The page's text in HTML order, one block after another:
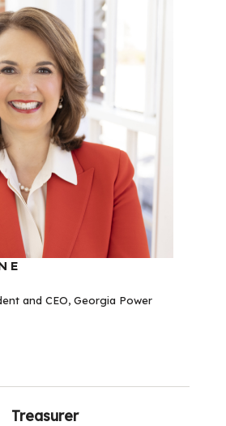
and CEO, Georgia Power
Treasurer